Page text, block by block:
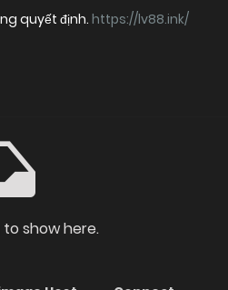
quyết định. https://lv88.ink/
show here.